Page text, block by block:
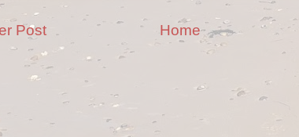
Post Home